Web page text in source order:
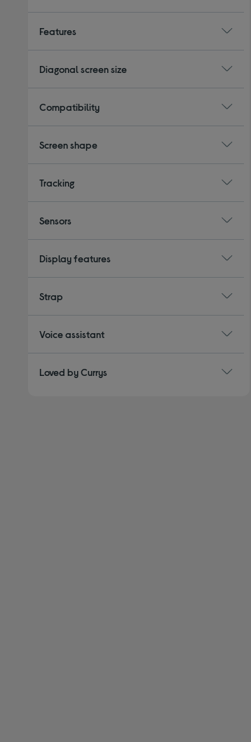
Features
Diagonal screen size
Compatibility
Screen shape
Tracking
Sensors
Display features
Strap
Voice assistant
Loved by Currys